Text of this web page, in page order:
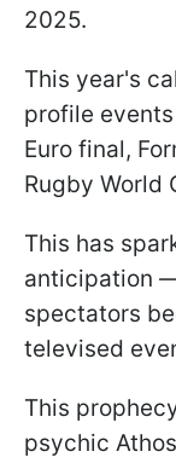
2025.
This year's
profile events
Euro final,
Rugby World
This has
anticipation
spectators
televised
This
psychic